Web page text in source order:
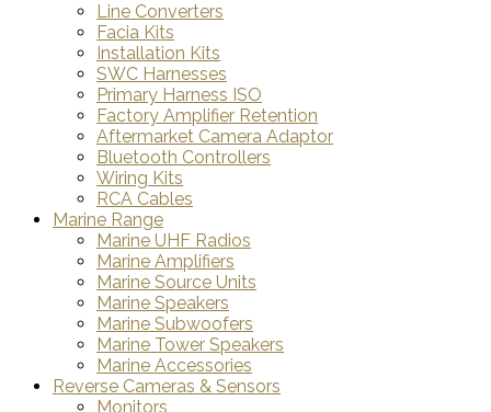
Line Converters
Facia Kits
Installation Kits
SWC Harnesses
Primary Harness ISO
Factory Amplifier Retention
Aftermarket Camera Adaptor
Bluetooth Controllers
Wiring Kits
RCA Cables
Marine Range
Marine UHF Radios
Marine Amplifiers
Marine Source Units
Marine Speakers
Marine Subwoofers
Marine Tower Speakers
Marine Accessories
Reverse Cameras & Sensors
Monitors